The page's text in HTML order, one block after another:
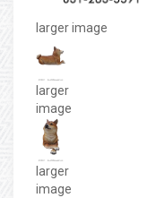
larger image
larger
image
larger
image